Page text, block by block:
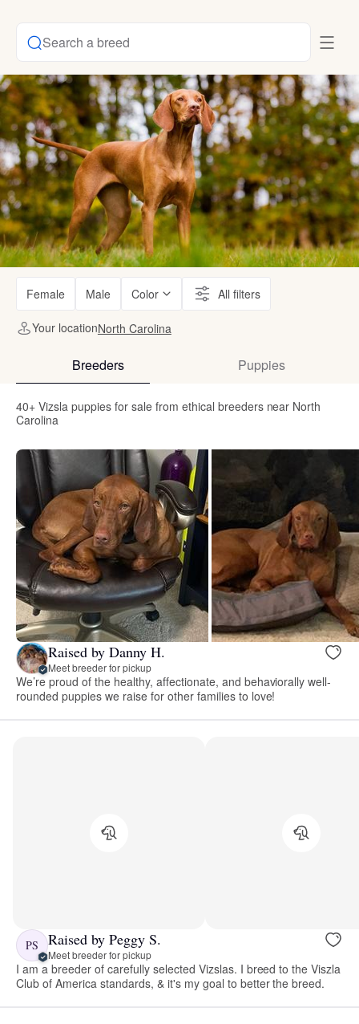
Search a breed
Female Male Color All filters
Your locationNorth Carolina
Breeders Puppies
40+ Vizsla puppies for sale from ethical breeders near North
Carolina
Raised by Danny H.
Meet breeder for pickup
We’re proud of the healthy, affectionate, and behaviorally well-
rounded puppies we raise for other families to love!
PS Raised by Peggy S.
Meet breeder for pickup
I am a breeder of carefully selected Vizslas. I breed to the Viszla
Club of America standards, & it's my goal to better the breed.